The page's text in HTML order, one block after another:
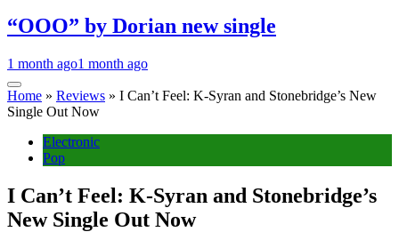
“OOO” by Dorian new single
1 month ago1 month ago
Home » Reviews » I Can’t Feel: K-Syran and Stonebridge’s New
Single Out Now
Electronic
Pop
I Can’t Feel: K-Syran and Stonebridge’s
New Single Out Now